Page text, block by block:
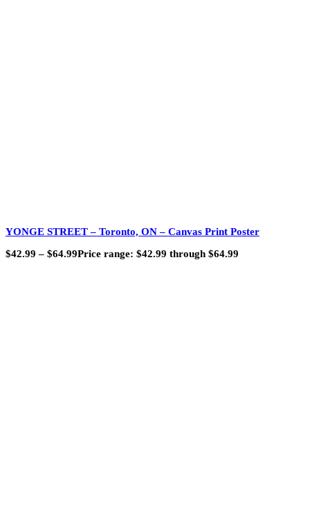
YONGE STREET – Toronto, ON – Canvas Print Poster
$42.99 – $64.99Price range: $42.99 through $64.99